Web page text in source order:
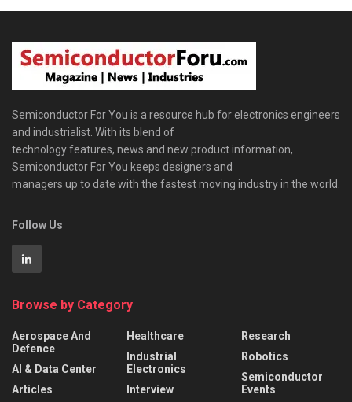
Semiconductor For You is a resource hub for electronics engineers
and industrialist. With its blend of
technology features, news and new product information,
Semiconductor For You keeps designers and
managers up to date with the fastest moving industry in the world.
Follow Us
Browse by Category
Aerospace And
Defence
AI & Data Center
Articles
Healthcare
Industrial
Electronics
Interview
Research
Robotics
Semiconductor
Events